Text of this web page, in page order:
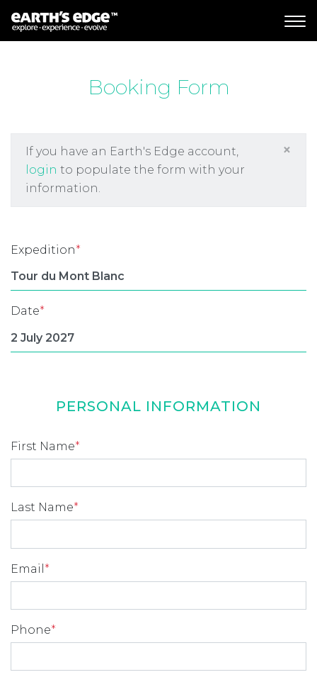
MAIN NAVIGATION
Booking Form
If you have an Earth's Edge account,
login to populate the form with your
information.
×
Expedition*
Date*
PERSONAL INFORMATION
First Name*
Last Name*
Email *
Phone*